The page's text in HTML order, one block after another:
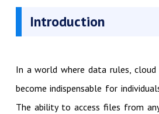
Introduction
In a world where data rules, cloud
become indispensable for
The ability to access files from